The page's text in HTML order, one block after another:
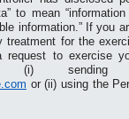
to mean
information.” If you
for the
to exercise
(i)
or (ii) using the